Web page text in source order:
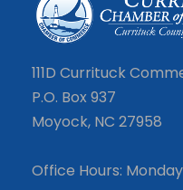
111D Currituck
P.O. Box 937
Moyock, NC 27958
Office Hours: